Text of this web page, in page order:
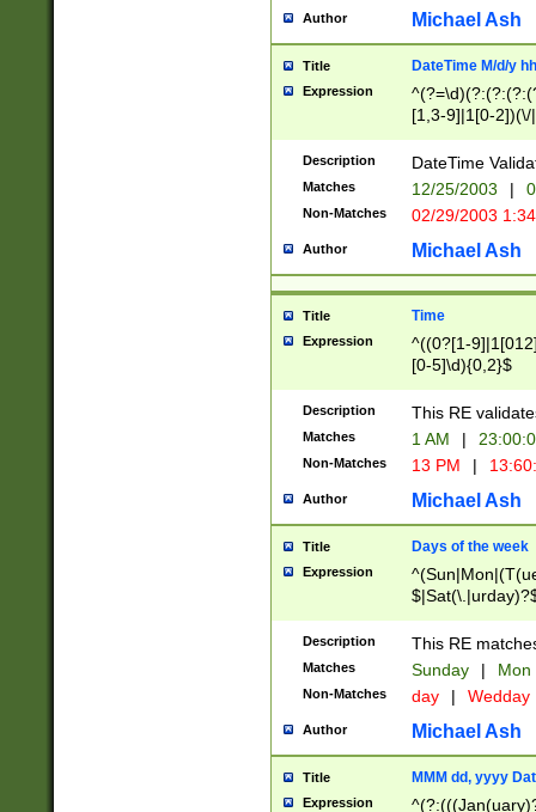
Author Michael Ash
Title DateTime M/d/y
Expression
[1,3-9]|1[0-
(?:0?2(\/|-
(?:0?[1-
9]|[2-
{0,2}(\
Description DateTime
Matches 12/25/2003 |
Non-Matches 02/29/2003
Author Michael Ash
Title Time
Expression
^((0?[1-
[0-5]\d){0,2}$
Description This RE
Matches 1 AM |
Non-Matches 13 PM |
Author Michael Ash
Title Days of the week
Expression
Description This RE
Matches Sunday | Mon
Non-Matches day | Wedday
Author Michael Ash
Title MMM dd, yyyy
Expression